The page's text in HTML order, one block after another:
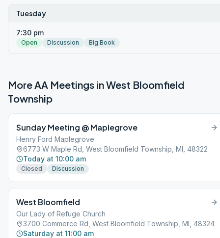
Tuesday
7:30 pm
Open Discussion Big Book
More AA Meetings inWest Bloomfield
Township
Sunday Meeting @ Maplegrove
Henry Ford Maplegrove
6773 W Maple Rd, West Bloomfield Township, MI, 48322
Today at 10:00 am
Closed Discussion
West Bloomfield
Our Lady of Refuge Church
3700 Commerce Rd, West Bloomfield Township, MI, 48324
Saturday at 11:00 am